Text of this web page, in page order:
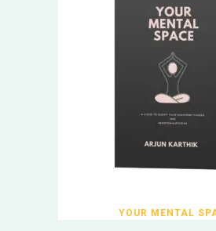
YOUR MENTAL